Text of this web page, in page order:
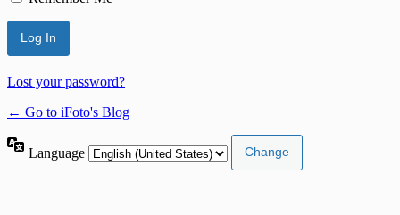
Lost your password?
← Go to iFoto's Blog
Language